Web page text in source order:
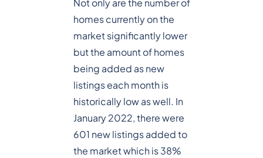
Not only are the number of
homes currently on the
market significantly lower
but the amount of homes
being added as new
listings each month is
historically low as well. In
January 2022, there were
601 new listings added to
the market which is 38%